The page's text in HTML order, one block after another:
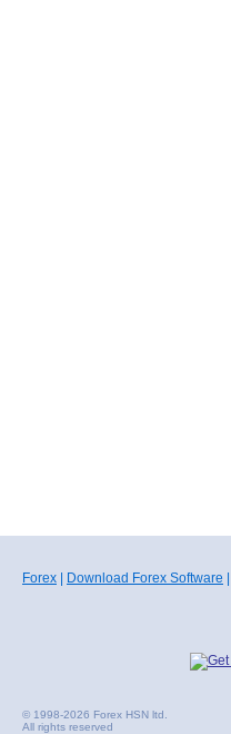
Forex Download Forex Software
© 1998-2026 Forex HSN ltd.
All rights reserved